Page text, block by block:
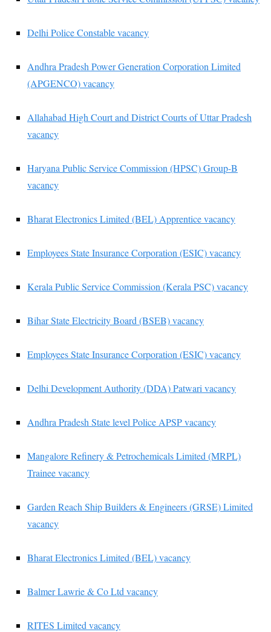
Delhi Police Constable vacancy
Andhra Pradesh Power Generation Corporation Limited
(APGENCO) vacancy
Allahabad High Court and District Courts of Uttar Pradesh
vacancy
Haryana Public Service Commission (HPSC) Group-B
vacancy
Bharat Electronics Limited (BEL) Apprentice vacancy
Employees State Insurance Corporation (ESIC) vacancy
Kerala Public Service Commission (Kerala PSC) vacancy
Bihar State Electricity Board (BSEB) vacancy
Employees State Insurance Corporation (ESIC) vacancy
Delhi Development Authority (DDA) Patwari vacancy
Andhra Pradesh State level Police APSP vacancy
Mangalore Refinery & Petrochemicals Limited (MRPL)
Trainee vacancy
Garden Reach Ship Builders & Engineers (GRSE) Limited
vacancy
Bharat Electronics Limited (BEL) vacancy
Balmer Lawrie & Co Ltd vacancy
RITES Limited vacancy